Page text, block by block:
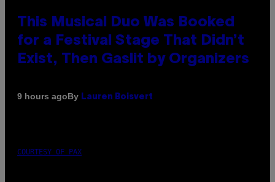
This Musical Duo Was Booked
for a Festival Stage That Didn’t
Exist, Then Gaslit by Organizers
9 hours agoBy Lauren Boisvert
COURTESY OF PAX